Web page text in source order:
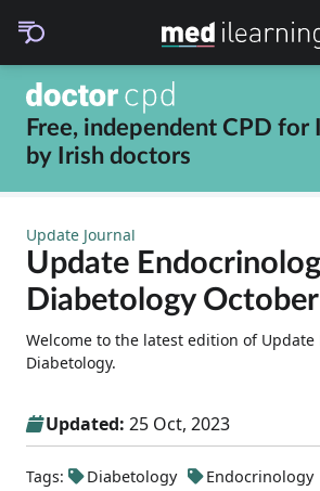
Free, independent CPD for
by Irish doctors
Update Journal
Update
Diabetology
Welcome to the latest edition of Update
Diabetology.
Updated: 25 Oct, 2023
Tags: Diabetology Endocrinology